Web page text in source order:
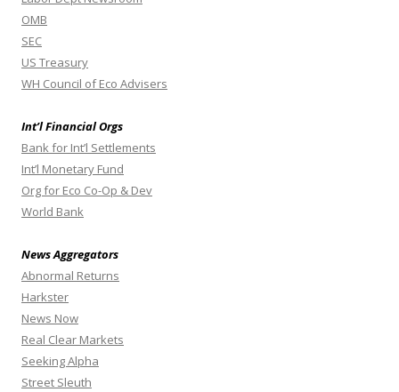
OMB
SEC
US Treasury
WH Council of Eco Advisers
Int’l Financial Orgs
Bank for Int’l Settlements
Int’l Monetary Fund
Org for Eco Co-Op & Dev
World Bank
News Aggregators
Abnormal Returns
Harkster
News Now
Real Clear Markets
Seeking Alpha
Street Sleuth